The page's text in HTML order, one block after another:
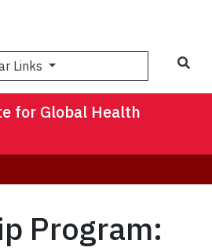
Links
for Global Health
Program: